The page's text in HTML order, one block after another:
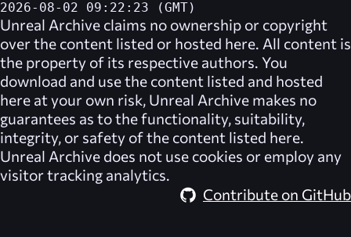
2026-08-02 09:22:23 (GMT)
Unreal Archive claims no ownership or copyright
over the content listed or hosted here. All content is
the property of its respective authors. You
download and use the content listed and hosted
here at your own risk, Unreal Archive makes no
guarantees as to the functionality, suitability,
integrity, or safety of the content listed here.
Unreal Archive does not use cookies or employ any
visitor tracking analytics.
Contribute on GitHub